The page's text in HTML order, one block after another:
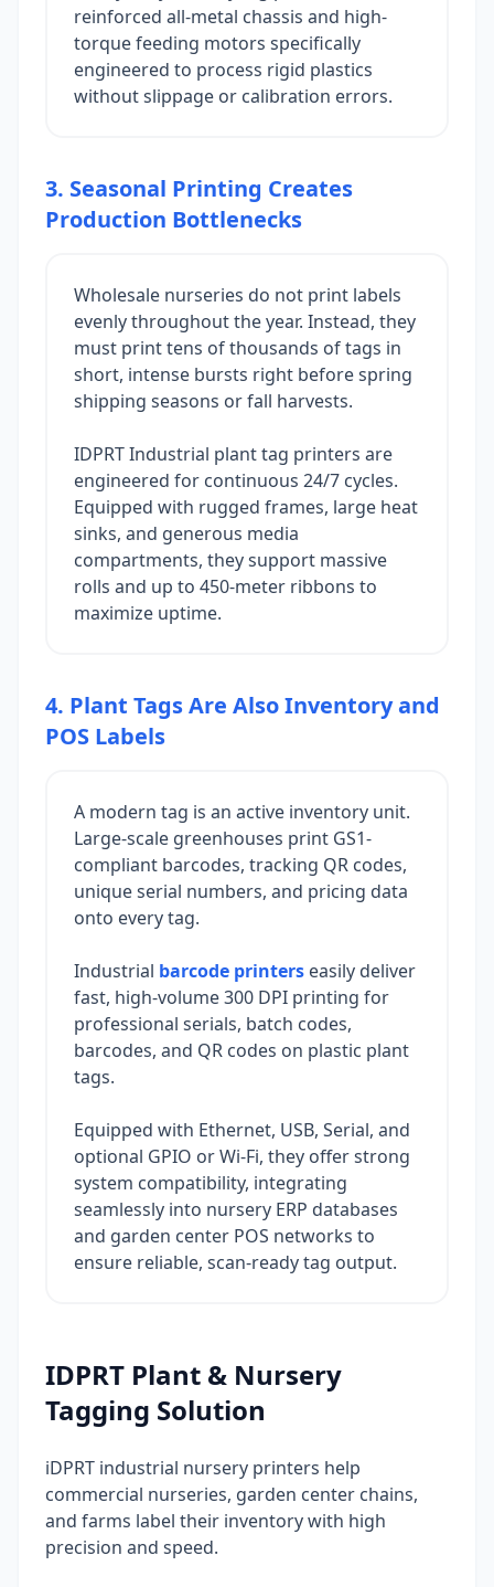
reinforced all-metal chassis and high-
torque feeding motors specifically
engineered to process rigid plastics
without slippage or calibration errors.
3. Seasonal Printing Creates
Production Bottlenecks
Wholesale nurseries do not print labels
evenly throughout the year. Instead, they
must print tens of thousands of tags in
short, intense bursts right before spring
shipping seasons or fall harvests.
IDPRT Industrial plant tag printers are
engineered for continuous 24/7 cycles.
Equipped with rugged frames, large heat
sinks, and generous media
compartments, they support massive
rolls and up to 450-meter ribbons to
maximize uptime.
4. Plant Tags Are Also Inventory and
POS Labels
A modern tag is an active inventory unit.
Large-scale greenhouses print GS1-
compliant barcodes, tracking QR codes,
unique serial numbers, and pricing data
onto every tag.
Industrial barcode printers easily deliver
fast, high-volume 300 DPI printing for
professional serials, batch codes,
barcodes, and QR codes on plastic plant
tags.
Equipped with Ethernet, USB, Serial, and
optional GPIO or Wi-Fi, they offer strong
system compatibility, integrating
seamlessly into nursery ERP databases
and garden center POS networks to
ensure reliable, scan-ready tag output.
IDPRT Plant & Nursery
Tagging Solution
iDPRT industrial nursery printers help
commercial nurseries, garden center chains,
and farms label their inventory with high
precision and speed.